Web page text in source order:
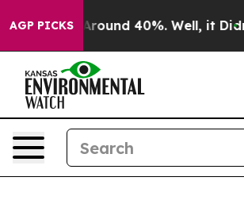
AGP PICKS
a Floor Around 40%. Well, it Didn’t